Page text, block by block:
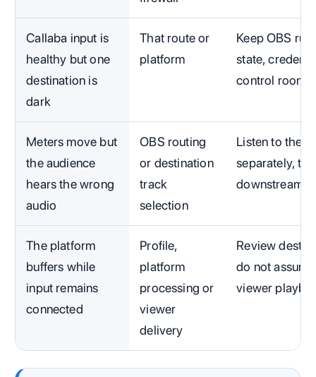
Callaba input is
healthy but one
destination is
dark
That route or
platform
Keep OBS
state,
control room.
Meters move but
the audience
hears the wrong
audio
OBS routing
or destination
track
selection
Listen to the
separately,
downstream.
The platform
buffers while
input remains
connected
Profile,
platform
processing or
viewer
delivery
Review
do not
viewer